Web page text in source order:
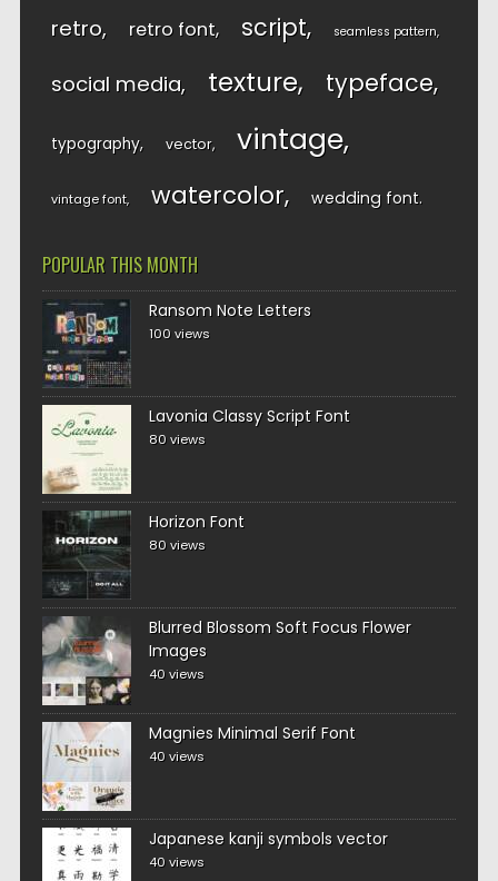
retro retro font script seamless pattern
social media texture typeface
typography vector vintage
vintage font watercolor wedding font
POPULAR THIS MONTH
Ransom Note Letters
100 views
Lavonia Classy Script Font
80 views
Horizon Font
80 views
Blurred Blossom Soft Focus Flower
Images
40 views
Magnies Minimal Serif Font
40 views
Japanese kanji symbols vector
40 views